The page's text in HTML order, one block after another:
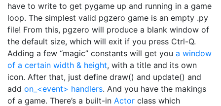
have to write to get pygame up and running in a game
loop. The simplest valid pgzero game is an empty .py
file! From this, pgzero will produce a blank window of
the default size, which will exit if you press Ctrl-Q.
Adding a few “magic” constants will get you a window
of a certain width & height, with a title and its own
icon. After that, just define draw() and update() and
add on_<event> handlers. And you have the makings
of a game. There’s a built-in Actor class which